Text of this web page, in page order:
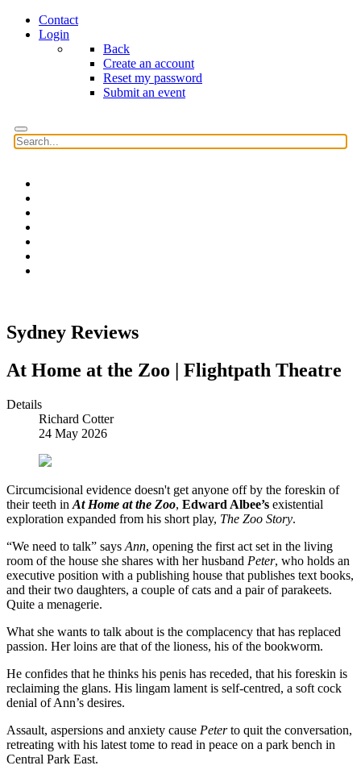
Contact
Login
Back
Create an account
Reset my password
Submit an event
Sydney Reviews
At Home at the Zoo | Flightpath Theatre
Details
Richard Cotter
24 May 2026
Circumcisional evidence doesn't get anyone off by the foreskin of
their teeth in At Home at the Zoo, Edward Albee’s existential
exploration expanded from his short play, The Zoo Story.
“We need to talk” says Ann, opening the first act set in the living
room of the house she shares with her husband Peter, who holds an
executive position with a publishing house that publishes text books,
and their two daughters, a couple of cats and a pair of parakeets.
Quite a menagerie.
What she wants to talk about is the complacency that has replaced
passion. Her loins are that of the lioness, his of the bookworm.
He confides that he thinks his penis has receded, that his foreskin is
reclaiming the glans. His lingam lament is self-centred, a soft cock
denial of Ann’s desires.
Assault, aspersions and anxiety cause Peterto quit the conversation,
retreating with his latest tome to read in peace on a park bench in
Central Park East.